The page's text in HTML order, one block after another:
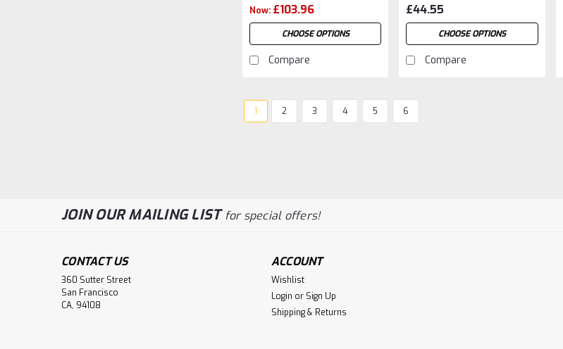
Now: £103.96
CHOOSE OPTIONS
Compare
£44.55
CHOOSE OPTIONS
Compare
1 2 3 4 5 6
JOIN OUR MAILING LISTfor special offers!
CONTACT US
360 Sutter Street
San Francisco
CA, 94108
ACCOUNT
Wishlist
Login or Sign Up
Shipping & Returns